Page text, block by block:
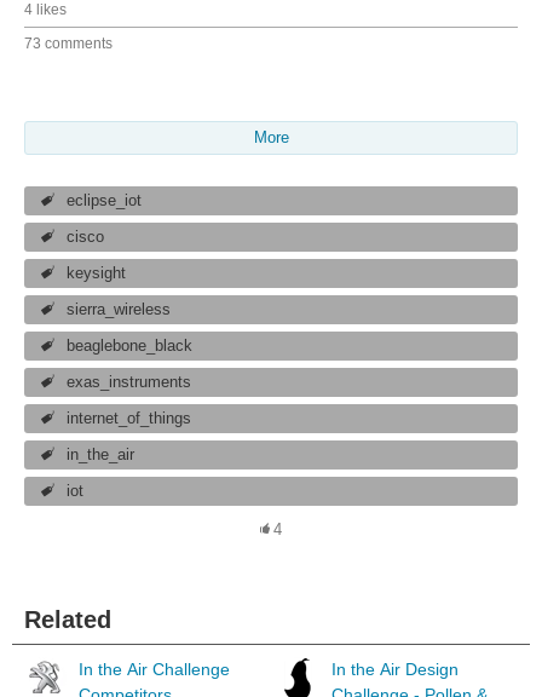
4 likes
73 comments
More
eclipse_iot
cisco
keysight
sierra_wireless
beaglebone_black
exas_instruments
internet_of_things
in_the_air
iot
4
Related
In the Air Challenge
In the Air Design